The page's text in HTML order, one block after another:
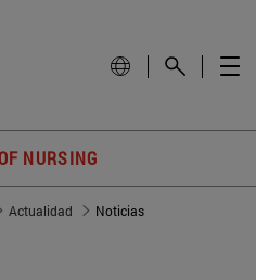
NURSING
Actualidad Noticias